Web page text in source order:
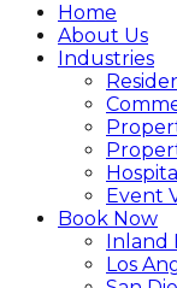
Home
About Us
Industries
Event
Book Now
Inland
Los